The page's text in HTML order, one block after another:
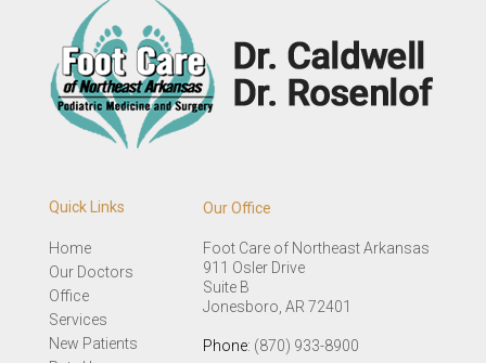
Quick Links
Home
Our Doctors
Office
Services
New Patients
Our Office
Foot Care of Northeast Arkansas
911 Osler Drive
Suite B
Jonesboro, AR 72401
Phone: (870) 933-8900